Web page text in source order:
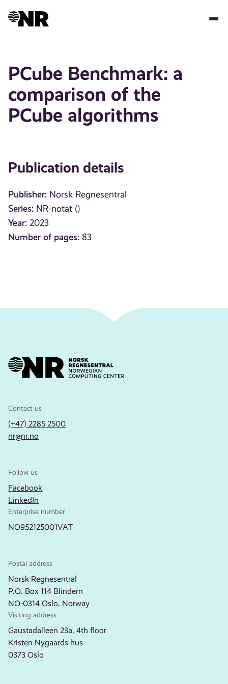
PCube Benchmark: a
comparison of the
PCube algorithms
Publication details
Publisher: Norsk Regnesentral
Series: NR-notat ()
Year: 2023
Number of pages: 83
Contact us
(+47) 2285 2500
nr@nr.no
Follow us
Facebook
LinkedIn
Enterprise number
NO952125001VAT
Postal address
Norsk Regnesentral
P.O. Box 114 Blindern
NO-0314 Oslo, Norway
Visiting address
Gaustadalleen 23a, 4th floor
Kristen Nygaards hus
0373 Oslo